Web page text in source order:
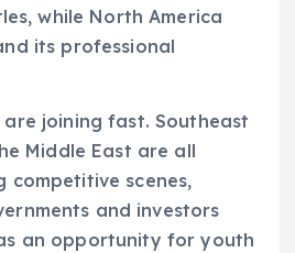
while North America
its professional
are joining fast. Southeast
Middle East are all
competitive scenes,
and investors
an opportunity for youth